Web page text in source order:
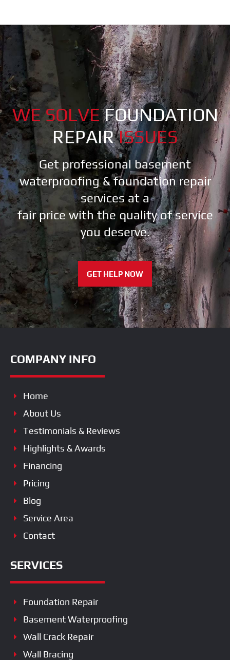
WE SOLVEFOUNDATION
REPAIRISSUES
Get professional basement
waterproofing & foundation repair
services at a
fair price with the quality of service
you deserve.
GET HELP NOW
COMPANY INFO
Home
About Us
Testimonials & Reviews
Highlights & Awards
Financing
Pricing
Blog
Service Area
Contact
SERVICES
Foundation Repair
Basement Waterproofing
Wall Crack Repair
Wall Bracing